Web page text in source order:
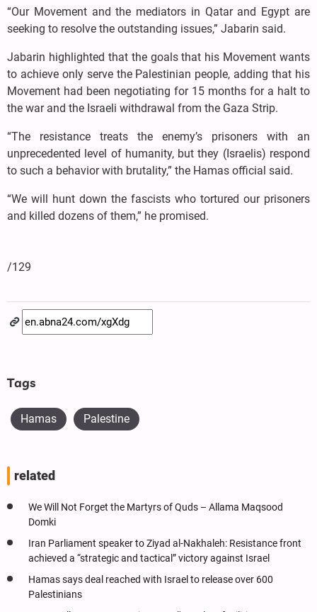
“Our Movement and the mediators in Qatar and Egypt are
seeking to resolve the outstanding issues,” Jabarin said.
Jabarin highlighted that the goals that his Movement wants
to achieve only serve the Palestinian people, adding that his
Movement had been negotiating for 15 months for a halt to
the war and the Israeli withdrawal from the Gaza Strip.
“The resistance treats the enemy’s prisoners with an
unprecedented level of humanity, but they (Israelis) respond
to such a behavior with brutality,” the Hamas official said.
“We will hunt down the fascists who tortured our prisoners
and killed dozens of them,” he promised.
/129
Tags
Hamas Palestine
related
We Will Not Forget the Martyrs of Quds – Allama Maqsood
Domki
Iran Parliament speaker to Ziyad al-Nakhaleh: Resistance front
achieved a “strategic and tactical” victory against Israel
Hamas says deal reached with Israel to release over 600
Palestinians